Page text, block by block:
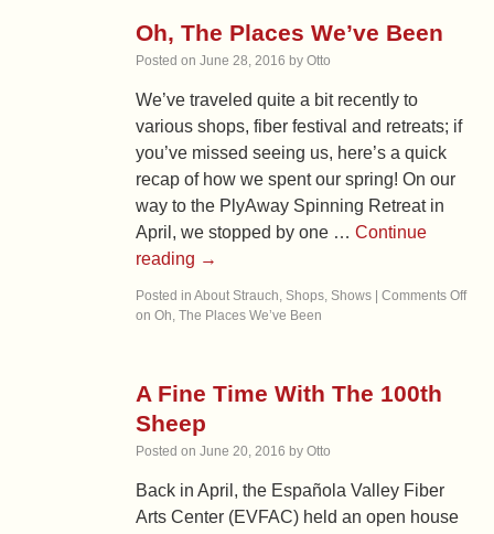
Oh, The Places We’ve Been
Posted on June 28, 2016 by Otto
We’ve traveled quite a bit recently to
various shops, fiber festival and retreats; if
you’ve missed seeing us, here’s a quick
recap of how we spent our spring! On our
way to the PlyAway Spinning Retreat in
April, we stopped by one …Continue
reading →
Posted in About Strauch, Shops, Shows
Comments Off
on Oh, The Places We’ve Been
A Fine Time With The 100th
Sheep
Posted on June 20, 2016 by Otto
Back in April, the Española Valley Fiber
Arts Center (EVFAC) held an open house